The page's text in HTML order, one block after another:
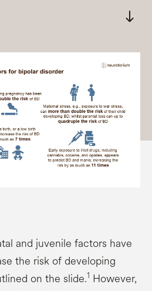
south
and juvenile factors have
the risk of developing
on the slide.1 However,